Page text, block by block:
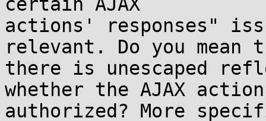
actions' responses"
relevant. Do you mean
there is unescaped
whether the AJAX
authorized? More